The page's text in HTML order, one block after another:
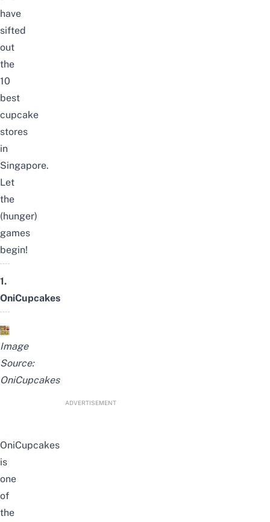
have
sifted
out
the
10
best
cupcake
stores
in
Singapore.
Let
the
(hunger)
games
begin!
1.
OniCupcakes
Image
Source:
OniCupcakes
ADVERTISEMENT
OniCupcakes
is
one
of
the